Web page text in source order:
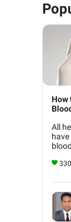
How
All